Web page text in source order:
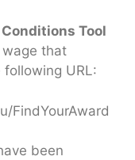
Conditions Tool
wage that
URL:
FindYourAward
been